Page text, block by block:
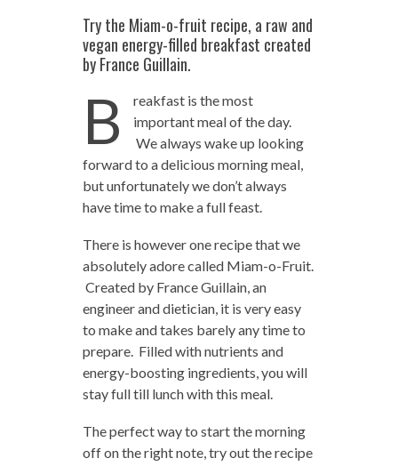
Try the Miam-o-fruit recipe, a raw and
vegan energy-filled breakfast created
by France Guillain.
B
reakfast is the most
important meal of the day.
We always wake up looking
forward to a delicious morning meal,
but unfortunately we don’t always
have time to make a full feast.
There is however one recipe that we
absolutely adore called Miam-o-Fruit.
Created by France Guillain, an
engineer and dietician, it is very easy
to make and takes barely any time to
prepare. Filled with nutrients and
energy-boosting ingredients, you will
stay full till lunch with this meal.
The perfect way to start the morning
off on the right note, try out the recipe